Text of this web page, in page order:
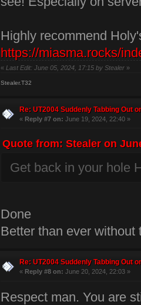
Highly recommend
https://miasma.rocks/
« Last Edit: June 05, 2024, 17:15 by Stealer»
Stealer.T32
Re: UT2004 Suddenly Tabbing Out
« Reply #7 on: June 19, 2024, 22:40 »
Quote from: Stealer on
Get back in your hole
Done
Better than ever without
Re: UT2004 Suddenly Tabbing Out
« Reply #8 on: June 20, 2024, 22:03 »
Respect man. You are